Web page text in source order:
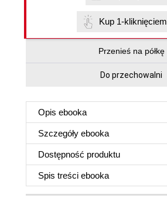
Kup 1-kliknięciem
Przenieś na półkę
Do przechowalni
Opis ebooka
Szczegóły ebooka
Dostępność produktu
Spis treści ebooka